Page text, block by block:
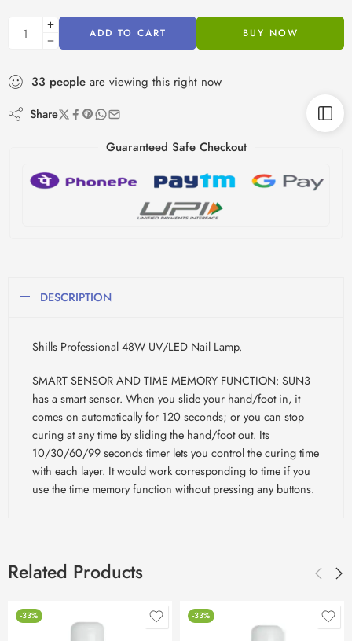
ADD TO CART BUY NOW
33 people are viewing this right now
Share
Guaranteed Safe Checkout
DESCRIPTION
Shills Professional 48W UV/LED Nail Lamp.
SMART SENSOR AND TIME MEMORY FUNCTION: SUN3
has a smart sensor. When you slide your hand/foot in, it
comes on automatically for 120 seconds; or you can stop
curing at any time by sliding the hand/foot out. Its
10/30/60/99 seconds timer lets you control the curing time
with each layer. It would work corresponding to time if you
use the time memory function without pressing any buttons.
Related Products
-33% -33%